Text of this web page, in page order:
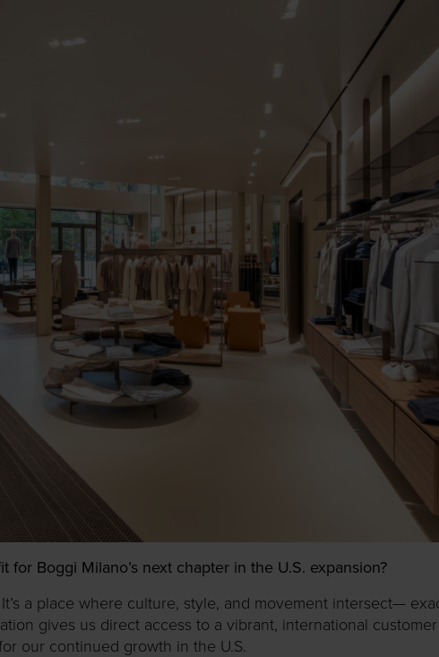
Boggi Milano’s next chapter in the U.S. expansion?
a place where culture, style, and movement intersect—
gives us direct access to a vibrant, international
our continued growth in the U.S.